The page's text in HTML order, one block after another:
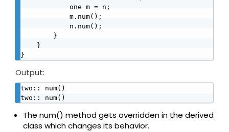
}
Output:
two:: num()
two:: num()
The num() method gets overridden in the derived
class which changes its behavior.